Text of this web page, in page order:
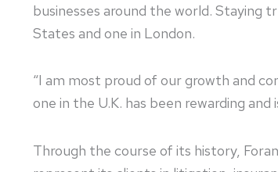
businesses around the world. Staying
States and one in London.
“I am most proud of our growth and
one in the U.K. has been rewarding
Through the course of its history,